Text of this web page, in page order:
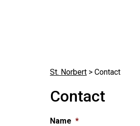
St. Norbert > Contact
Contact
Name *